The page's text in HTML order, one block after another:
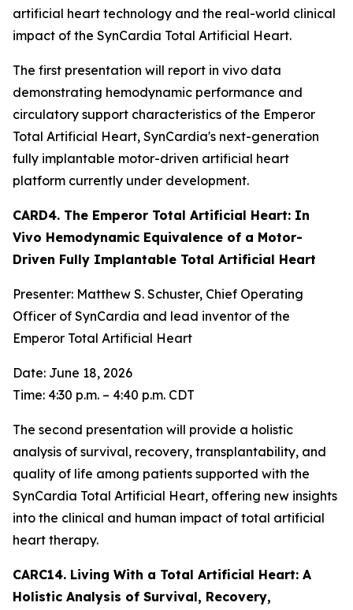
artificial heart technology and the real-world clinical
impact of the SynCardia Total Artificial Heart.
The first presentation will report in vivo data
demonstrating hemodynamic performance and
circulatory support characteristics of the Emperor
Total Artificial Heart, SynCardia's next-generation
fully implantable motor-driven artificial heart
platform currently under development.
CARD4. The Emperor Total Artificial Heart: In
Vivo Hemodynamic Equivalence of a Motor-
Driven Fully Implantable Total Artificial Heart
Presenter: Matthew S. Schuster, Chief Operating
Officer of SynCardia and lead inventor of the
Emperor Total Artificial Heart
Date: June 18, 2026
Time: 4:30 p.m. – 4:40 p.m. CDT
The second presentation will provide a holistic
analysis of survival, recovery, transplantability, and
quality of life among patients supported with the
SynCardia Total Artificial Heart, offering new insights
into the clinical and human impact of total artificial
heart therapy.
CARC14. Living With a Total Artificial Heart: A
Holistic Analysis of Survival, Recovery,